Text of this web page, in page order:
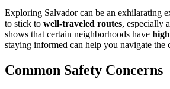
Exploring Salvador can be an exhilarating
to stick to well-traveled routes, especially
shows that certain neighborhoods have
staying informed can help you navigate the
Common Safety Concerns